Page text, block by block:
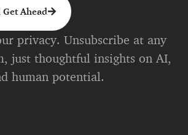
Ahead
privacy. Unsubscribe at any
just thoughtful insights on AI,
human potential.